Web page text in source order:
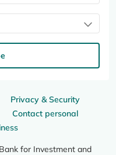
Privacy & Security
Contact personal
for Investment and